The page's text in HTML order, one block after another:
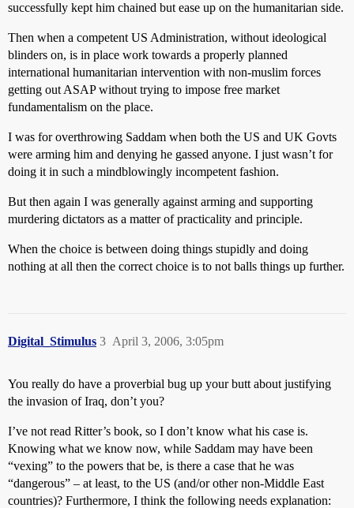
successfully kept him chained but ease up on the humanitarian side.
Then when a competent US Administration, without ideological
blinders on, is in place work towards a properly planned
international humanitarian intervention with non-muslim forces
getting out ASAP without trying to impose free market
fundamentalism on the place.
I was for overthrowing Saddam when both the US and UK Govts
were arming him and denying he gassed anyone. I just wasn’t for
doing it in such a mindblowingly incompetent fashion.
But then again I was generally against arming and supporting
murdering dictators as a matter of practicality and principle.
When the choice is between doing things stupidly and doing
nothing at all then the correct choice is to not balls things up further.
Digital_Stimulus April 3, 2006, 3:05pm
3
You really do have a proverbial bug up your butt about justifying
the invasion of Iraq, don’t you?
I’ve not read Ritter’s book, so I don’t know what his case is.
Knowing what we know now, while Saddam may have been
“vexing” to the powers that be, is there a case that he was
“dangerous” – at least, to the US (and/or other non-Middle East
countries)? Furthermore, I think the following needs explanation: